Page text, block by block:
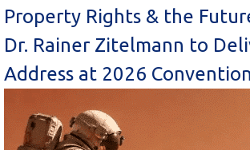
Property Rights & the
Dr. Rainer Zitelmann to
Address at 2026 Convention